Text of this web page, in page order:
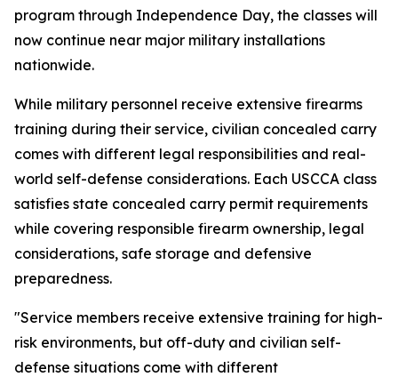
program through Independence Day, the classes will
now continue near major military installations
nationwide.
While military personnel receive extensive firearms
training during their service, civilian concealed carry
comes with different legal responsibilities and real-
world self-defense considerations. Each USCCA class
satisfies state concealed carry permit requirements
while covering responsible firearm ownership, legal
considerations, safe storage and defensive
preparedness.
"Service members receive extensive training for high-
risk environments, but off-duty and civilian self-
defense situations come with different